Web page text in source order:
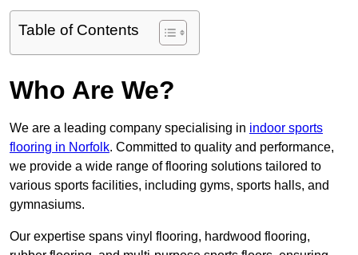
Table of Contents
Who Are We?
We are a leading company specialising in indoor sports
flooring in Norfolk. Committed to quality and performance,
we provide a wide range of flooring solutions tailored to
various sports facilities, including gyms, sports halls, and
gymnasiums.
Our expertise spans vinyl flooring, hardwood flooring,